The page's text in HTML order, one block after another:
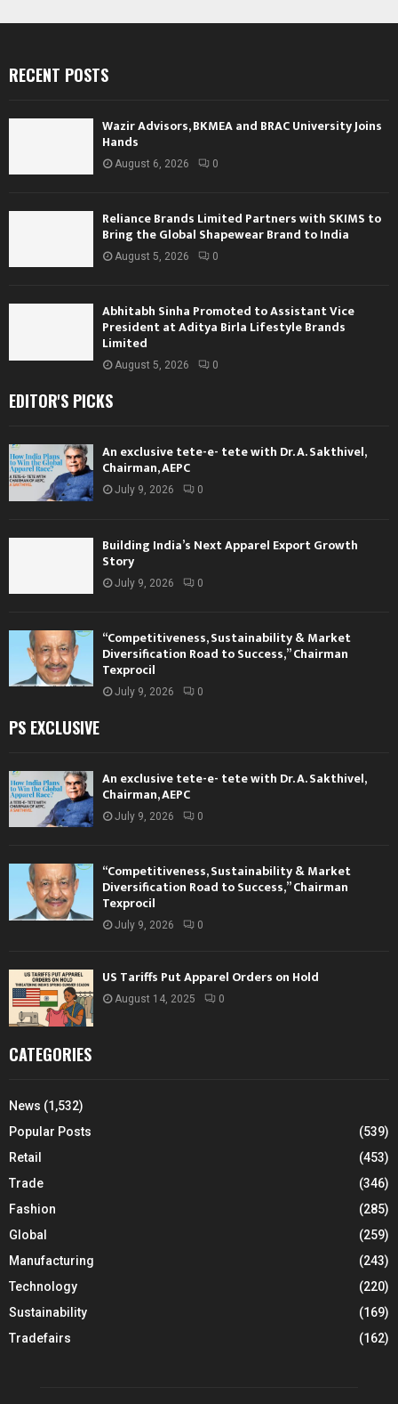
RECENT POSTS
Wazir Advisors, BKMEA and BRAC University Joins
Hands
August 6, 2026 0
Reliance Brands Limited Partners with SKIMS to
Bring the Global Shapewear Brand to India
August 5, 2026 0
Abhitabh Sinha Promoted to Assistant Vice
President at Aditya Birla Lifestyle Brands
Limited
August 5, 2026 0
EDITOR'S PICKS
An exclusive tete-e- tete with Dr. A. Sakthivel,
Chairman, AEPC
July 9, 2026 0
Building India’s Next Apparel Export Growth
Story
July 9, 2026 0
“Competitiveness, Sustainability & Market
Diversification Road to Success,” Chairman
Texprocil
July 9, 2026 0
PS EXCLUSIVE
An exclusive tete-e- tete with Dr. A. Sakthivel,
Chairman, AEPC
July 9, 2026 0
“Competitiveness, Sustainability & Market
Diversification Road to Success,” Chairman
Texprocil
July 9, 2026 0
US Tariffs Put Apparel Orders on Hold
August 14, 2025 0
CATEGORIES
News (1,532)
Popular Posts
(539)
Retail
(453)
Trade
(346)
Fashion
(285)
Global
(259)
Manufacturing
(243)
Technology
(220)
Sustainability
(169)
Tradefairs
(162)